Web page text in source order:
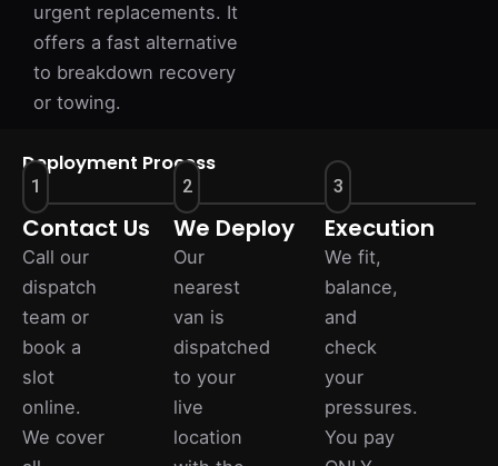
urgent replacements. It
offers a fast alternative
to breakdown recovery
or towing.
Deployment Process
1
Contact Us
Call our
dispatch
team or
book a
slot
online.
We cover
2
We Deploy
Our
nearest
van is
dispatched
to your
live
location
3
Execution
We fit,
balance,
and
check
your
pressures.
You pay